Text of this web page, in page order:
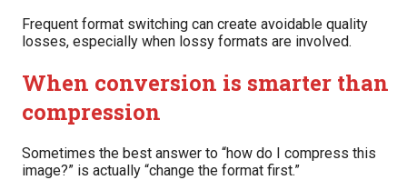
Frequent format switching can create avoidable quality
losses, especially when lossy formats are involved.
When conversion is smarter than
compression
Sometimes the best answer to “how do I compress this
image?” is actually “change the format first.”